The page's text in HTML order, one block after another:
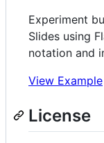
Experiment
Slides using
notation and
View Example
License